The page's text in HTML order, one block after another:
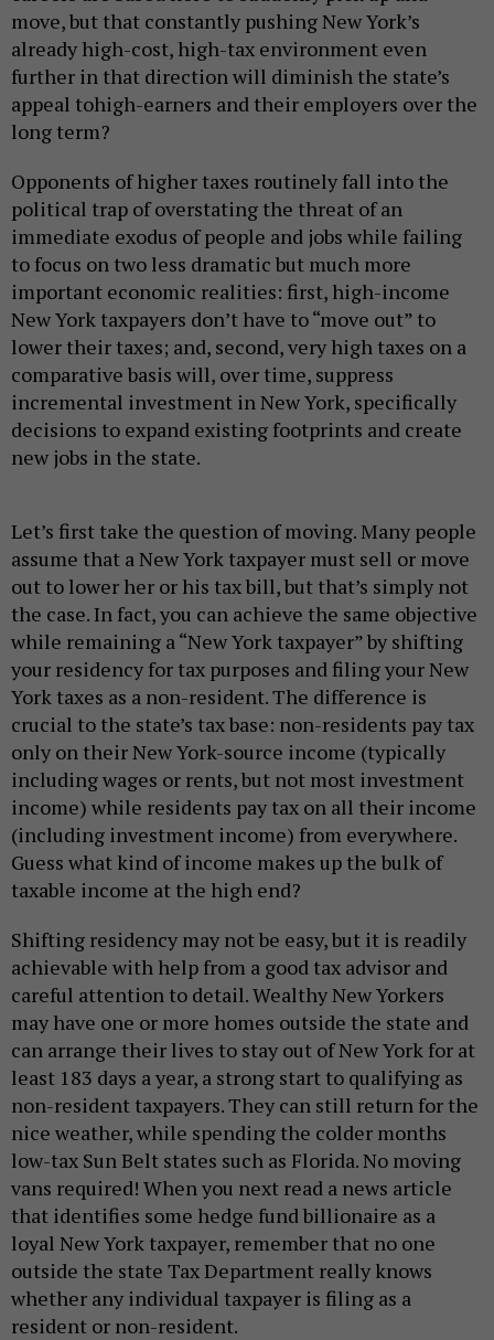
move, but that constantly pushing New York’s
already high-cost, high-tax environment even
further in that direction will diminish the state’s
appeal tohigh-earners and their employers over the
long term?
Opponents of higher taxes routinely fall into the
political trap of overstating the threat of an
immediate exodus of people and jobs while failing
to focus on two less dramatic but much more
important economic realities: first, high-income
New York taxpayers don’t have to “move out” to
lower their taxes; and, second, very high taxes on a
comparative basis will, over time, suppress
incremental investment in New York, specifically
decisions to expand existing footprints and create
new jobs in the state.
Let’s first take the question of moving. Many people
assume that a New York taxpayer must sell or move
out to lower her or his tax bill, but that’s simply not
the case. In fact, you can achieve the same objective
while remaining a “New York taxpayer” by shifting
your residency for tax purposes and filing your New
York taxes as a non-resident. The difference is
crucial to the state’s tax base: non-residents pay tax
only on their New York-source income (typically
including wages or rents, but not most investment
income) while residents pay tax on all their income
(including investment income) from everywhere.
Guess what kind of income makes up the bulk of
taxable income at the high end?
Shifting residency may not be easy, but it is readily
achievable with help from a good tax advisor and
careful attention to detail. Wealthy New Yorkers
may have one or more homes outside the state and
can arrange their lives to stay out of New York for at
least 183 days a year, a strong start to qualifying as
non-resident taxpayers. They can still return for the
nice weather, while spending the colder months
low-tax Sun Belt states such as Florida. No moving
vans required! When you next read a news article
that identifies some hedge fund billionaire as a
loyal New York taxpayer, remember that no one
outside the state Tax Department really knows
whether any individual taxpayer is filing as a
resident or non-resident.